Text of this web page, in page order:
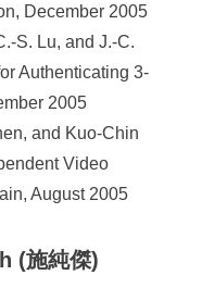
December 2005
S. Lu, and J.-C.
Authenticating 3-
2005
and Kuo-Chin
Video
August 2005
(施純傑)